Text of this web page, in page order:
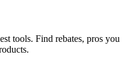
tools. Find rebates, pros you